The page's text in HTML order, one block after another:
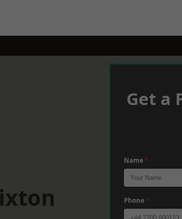
Get a
Name *
Phone *